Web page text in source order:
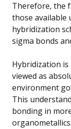
Therefore, the
those available
hybridization
sigma bonds
Hybridization
viewed as
environment
This
bonding in
organometallics.